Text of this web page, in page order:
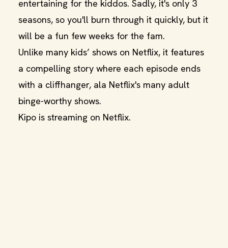
entertaining for the kiddos. Sadly, it's only 3
seasons, so you'll burn through it quickly, but it
will be a fun few weeks for the fam.
Unlike many kids’ shows on Netflix, it features
a compelling story where each episode ends
with a cliffhanger, ala Netflix's many adult
binge-worthy shows.
Kipo is streaming on Netflix.